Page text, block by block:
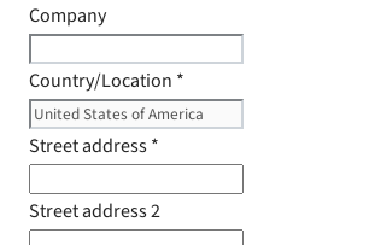
Company
Country/Location *
Street address*
Street address 2